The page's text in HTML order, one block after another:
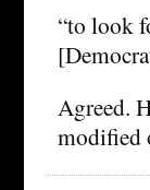
“to look
Agreed.
modified